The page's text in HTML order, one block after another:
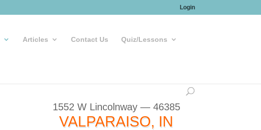
Login
Articles Contact Us Quiz/Lessons
1552 W Lincolnway — 46385
VALPARAISO, IN